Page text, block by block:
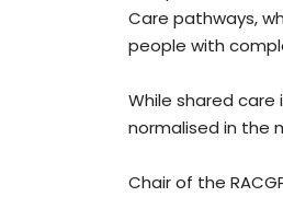
Care pathways,
people with
While shared
normalised in the
Chair of the